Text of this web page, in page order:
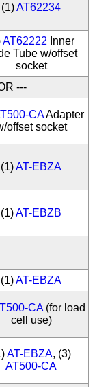
(1)AT62234
AT62222 Inner
Tube w/offset
socket
---
CAAdapter
offset socket
(1)AT-EBZA
(1)AT-EBZB
(1)AT-EBZA
CA(for load
cell use)
AT-EBZA, (3)
AT500-CA